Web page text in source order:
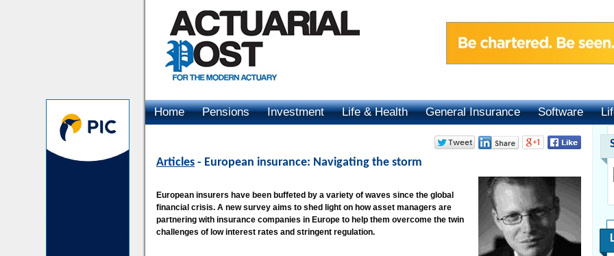
Home Pensions Investment Life & Health General Insurance Software
Articles - European insurance: Navigating the storm
European insurers have been buffeted by a variety of waves since the global
financial crisis. A new survey aims to shed light on how asset managers are
partnering with insurance companies in Europe to help them overcome the twin
challenges of low interest rates and stringent regulation.